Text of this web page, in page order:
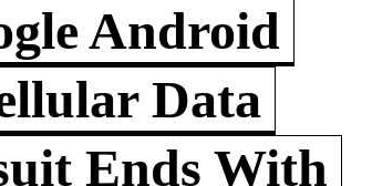
Android
Data
Ends With